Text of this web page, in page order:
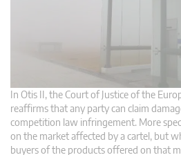
In Otis II, the Court of Justice of the
reaffirms that any party can claim
competition law infringement. More
on the market affected by a cartel, but
buyers of the products offered on that